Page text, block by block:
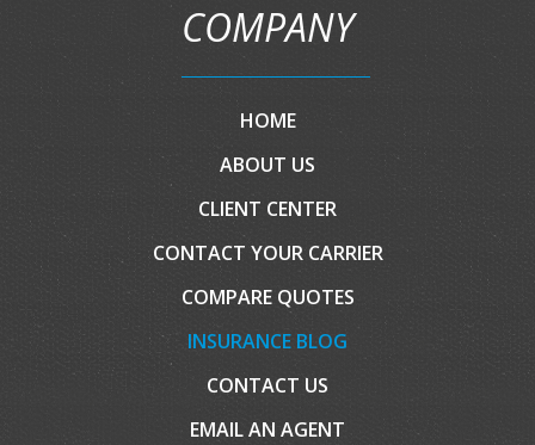
COMPANY
HOME
ABOUT US
CLIENT CENTER
CONTACT YOUR CARRIER
COMPARE QUOTES
INSURANCE BLOG
CONTACT US
EMAIL AN AGENT